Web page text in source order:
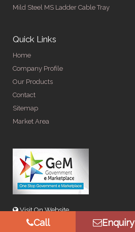
Mild Steel MS Ladder Cable Tray
Quick Links
Home
Company Profile
Our Products
Contact
Sitemap
Market Area
Visit On Website
Call Enquiry